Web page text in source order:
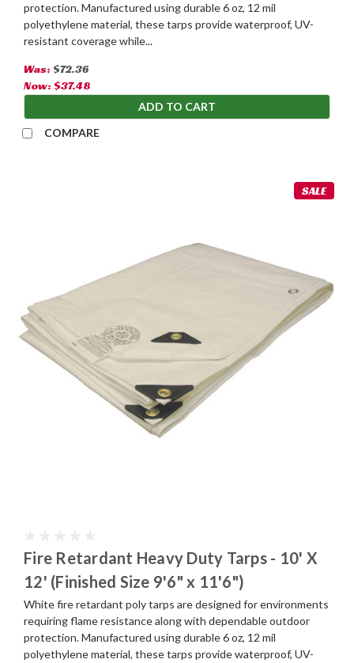
protection. Manufactured using durable 6 oz, 12 mil
polyethylene material, these tarps provide waterproof, UV-
resistant coverage while...
Was: $72.36
Now: $37.48
ADD TO CART
COMPARE
SALE
Fire Retardant Heavy Duty Tarps - 10' X
12' (Finished Size 9'6" x 11'6")
White fire retardant poly tarps are designed for environments
requiring flame resistance along with dependable outdoor
protection. Manufactured using durable 6 oz, 12 mil
polyethylene material, these tarps provide waterproof, UV-